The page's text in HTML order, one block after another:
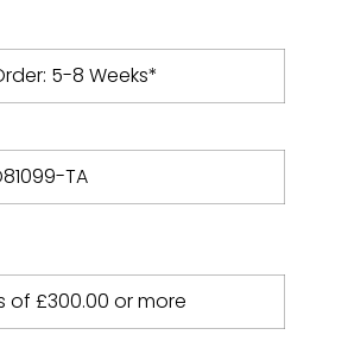
5-8 Weeks*
TA
of £300.00 or more